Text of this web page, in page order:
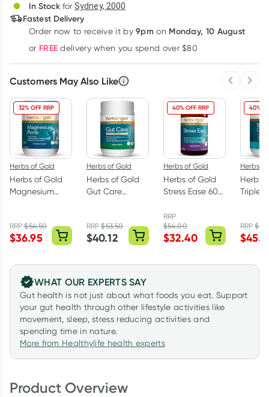
Learn more
In Stock for Sydney, 2000
Fastest Delivery
Order now to receive it by9pm on Monday, 10 August
or FREE delivery when you spend over $80
Customers May Also Like
32% OFF RRP
Herbs of Gold
Herbs of Gold
Magnesium
RRP$54.50
$36.95
Herbs of Gold
Herbs of Gold
Gut Care
RRP$53.50
$40.12
40% OFF RRP
Herbs of Gold
Herbs of Gold
Stress Ease 60
RRP
$54.00
$32.40
40%
Herbs
Herbs
Triple
RRP$
$
WHAT OUR EXPERTS SAY
Gut health is not just about what foods you eat. Support
your gut health through other lifestyle activities like
movement, sleep, stress reducing activities and
spending time in nature.
More from Healthylife health experts
Product Overview